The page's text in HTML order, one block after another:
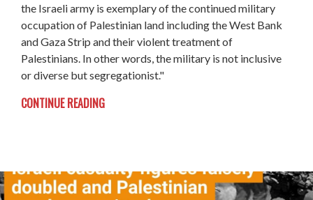
the Israeli army is exemplary of the continued military
occupation of Palestinian land including the West Bank
and Gaza Strip and their violent treatment of
Palestinians. In other words, the military is not inclusive
or diverse but segregationist."
CONTINUE READING